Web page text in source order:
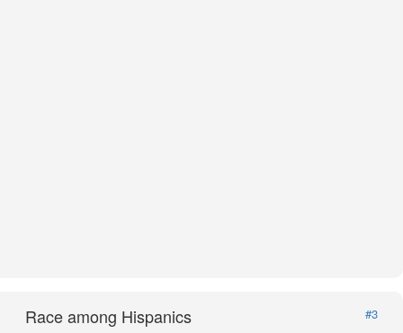
Race among Hispanics
#3